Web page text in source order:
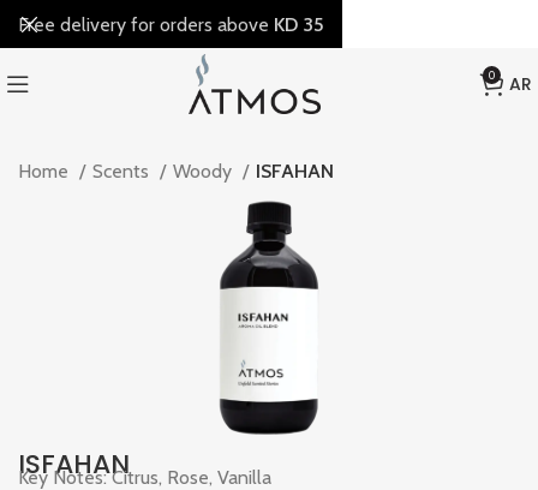
0 AR
Home Scents Woody ISFAHAN
ISFAHAN
Key Notes: Citrus, Rose, Vanilla
Free delivery for orders above KD 35